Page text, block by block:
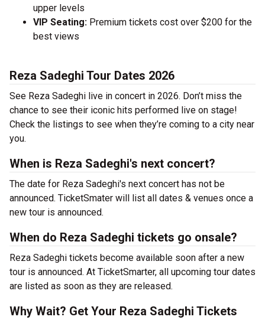
upper levels
VIP Seating: Premium tickets cost over $200 for the
best views
Reza Sadeghi Tour Dates 2026
See Reza Sadeghi live in concert in 2026. Don’t miss the
chance to see their iconic hits performed live on stage!
Check the listings to see when they’re coming to a city near
you.
When is Reza Sadeghi's next concert?
The date for Reza Sadeghi's next concert has not be
announced. TicketSmater will list all dates & venues once a
new tour is announced.
When do Reza Sadeghi tickets go onsale?
Reza Sadeghi tickets become available soon after a new
tour is announced. At TicketSmarter, all upcoming tour dates
are listed as soon as they are released.
Why Wait? Get Your Reza Sadeghi Tickets